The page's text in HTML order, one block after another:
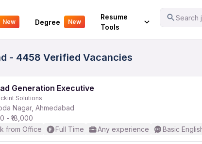
New Degree New
Resume
Tools
Search
Experience
- 4458 Verified Vacancies
Generation Executive
Solutions
Nagar, Ahmedabad
- ₹18,000
from Office
Full Time Any experience Basic